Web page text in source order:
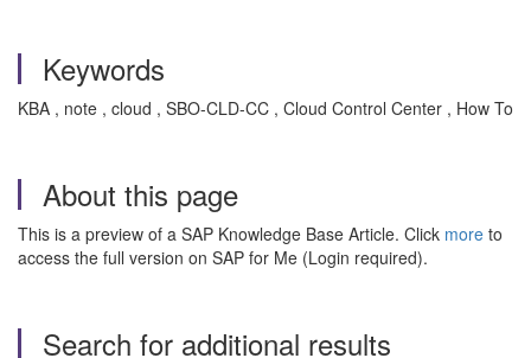
Keywords
KBA , note , cloud , SBO-CLD-CC , Cloud Control Center , How To
About this page
This is a preview of a SAP Knowledge Base Article. Click more to
access the full version on SAP for Me (Login required).
Search for additional results